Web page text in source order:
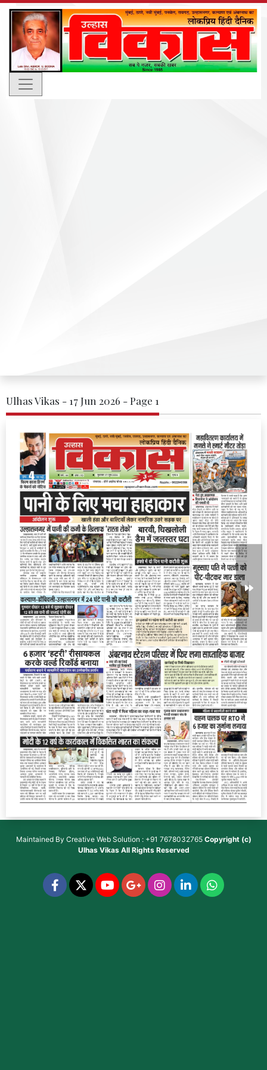
Ulhas Vikas - 17 Jun 2026 - Page 1
Maintained By Creative Web Solution : +91 7678032765 Copyright (c)
Ulhas VikasAll Rights Reserved